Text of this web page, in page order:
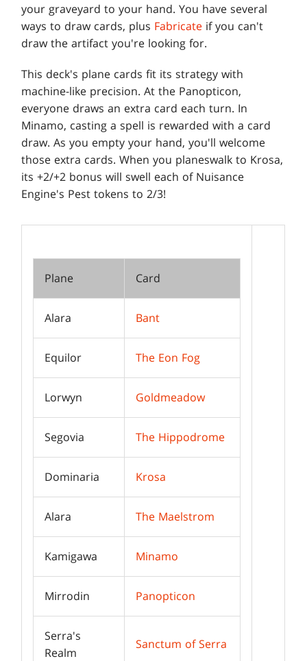
your graveyard to your hand. You have several
ways to draw cards, plus Fabricate if you can't
draw the artifact you're looking for.
This deck's plane cards fit its strategy with
machine-like precision. At the Panopticon,
everyone draws an extra card each turn. In
Minamo, casting a spell is rewarded with a card
draw. As you empty your hand, you'll welcome
those extra cards. When you planeswalk to Krosa,
its +2/+2 bonus will swell each of Nuisance
Engine's Pest tokens to 2/3!
Plane Card
Alara Bant
Equilor The Eon Fog
Lorwyn Goldmeadow
Segovia The Hippodrome
Dominaria Krosa
Alara The Maelstrom
Kamigawa Minamo
Mirrodin Panopticon
Serra's
Realm
Sanctum of Serra